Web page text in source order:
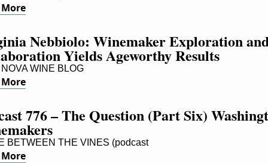
Nebbiolo: Winemaker Exploration
Yields Ageworthy Results
WINE BLOG
776 – The Question (Part Six)
BETWEEN THE VINES (podcast